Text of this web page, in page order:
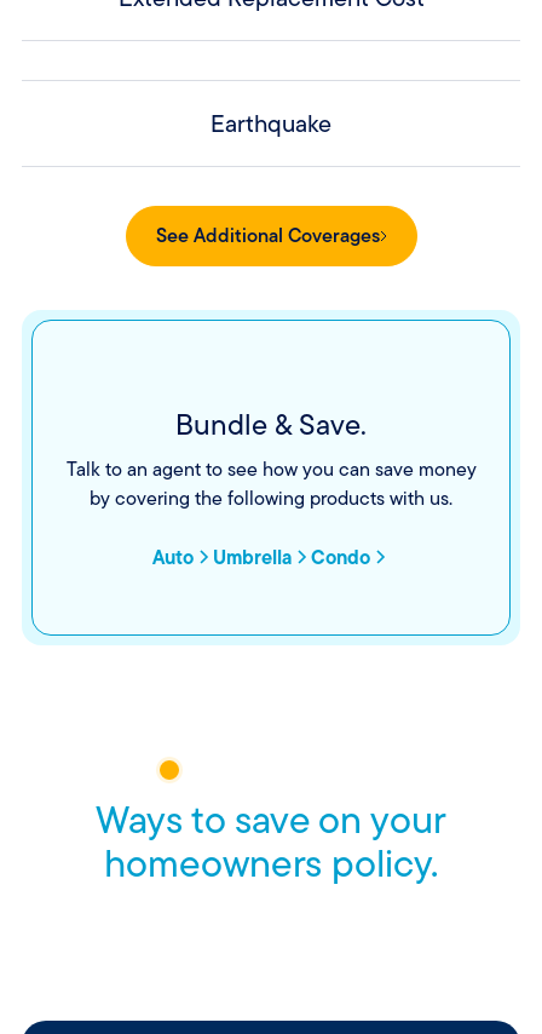
Earthquake
See Additional Coverages
Bundle & Save.
Talk to an agent to see how you can save money
by covering the following products with us.
Auto Umbrella Condo
HOMEOWNERS INSURANCE
Ways to save on your
homeowners policy.